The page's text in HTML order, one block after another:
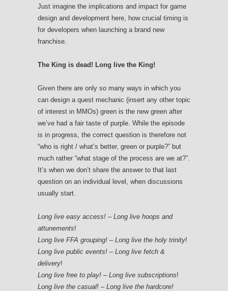
Just imagine the implications and impact for game
design and development here, how crucial timing is
for developers when launching a brand new
franchise.
The King is dead! Long live the King!
Given there are only so many ways in which you
can design a quest mechanic (insert any other topic
of interest in MMOs) green is the new green after
we’ve had a fair taste of purple. While the episode
is in progress, the correct question is therefore not
“who is right / what’s better, green or purple?” but
much rather “what stage of the process are we at?”.
It’s when we don’t share the answer to that last
question on an individual level, when discussions
usually start.
Long live easy access! – Long live hoops and
attunements!
Long live FFA grouping! – Long live the holy trinity!
Long live public events! – Long live fetch &
delivery!
Long live free to play! – Long live subscriptions!
Long live the casual! – Long live the hardcore!